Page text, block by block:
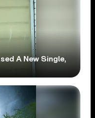
A New Single,